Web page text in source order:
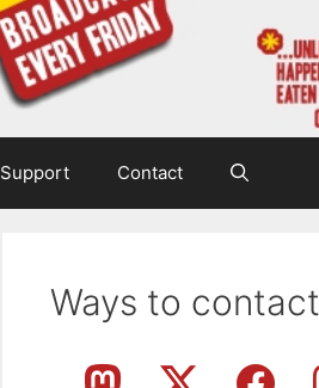
Support Contact
Ways to contact